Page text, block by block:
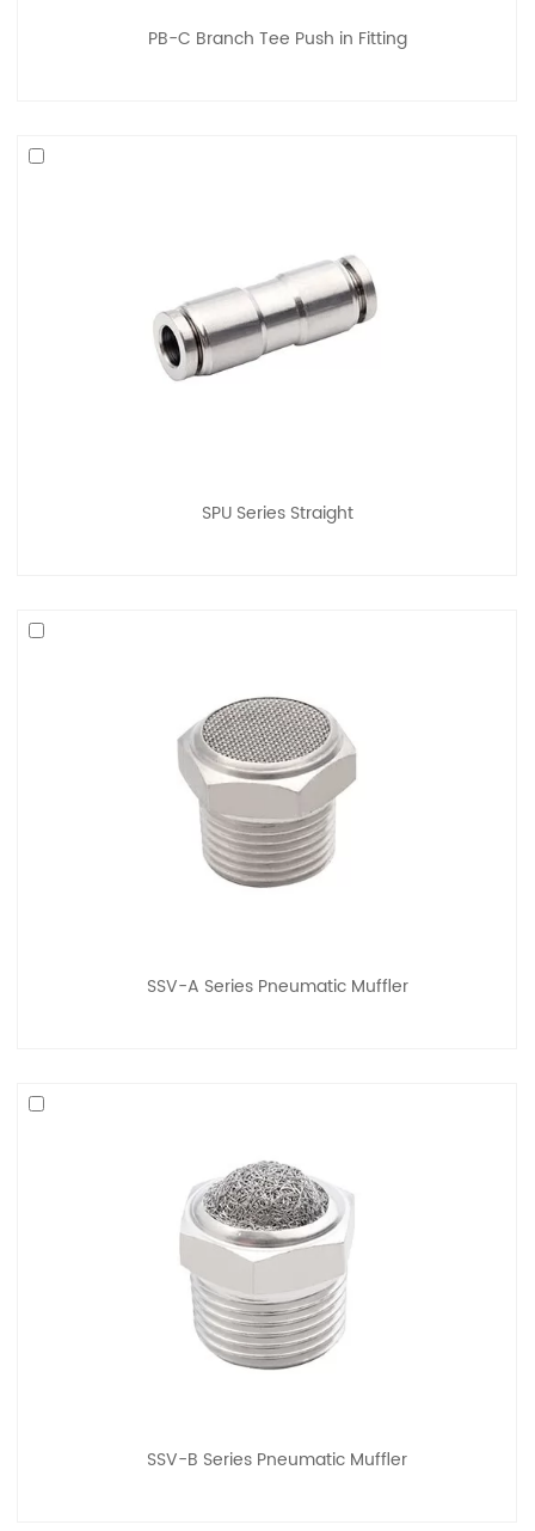
PB-C Branch Tee Push in Fitting
SPU Series Straight
SSV-A Series Pneumatic Muffler
SSV-B Series Pneumatic Muffler